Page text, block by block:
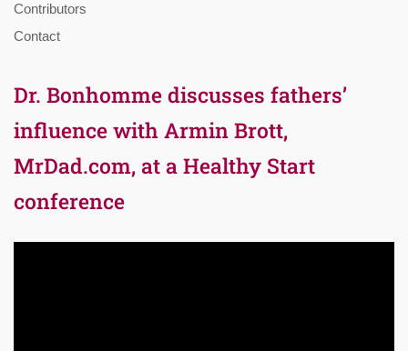
Contributors
Contact
Dr. Bonhomme discusses fathers’
influence with Armin Brott,
MrDad.com, at a Healthy Start
conference